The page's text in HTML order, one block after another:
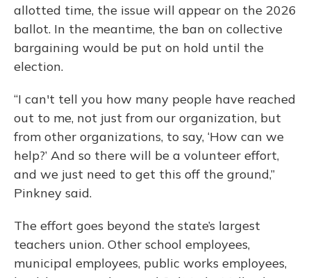
allotted time, the issue will appear on the 2026
ballot. In the meantime, the ban on collective
bargaining would be put on hold until the
election.
“I can't tell you how many people have reached
out to me, not just from our organization, but
from other organizations, to say, ‘How can we
help?’ And so there will be a volunteer effort,
and we just need to get this off the ground,”
Pinkney said.
The effort goes beyond the state’s largest
teachers union. Other school employees,
municipal employees, public works employees,